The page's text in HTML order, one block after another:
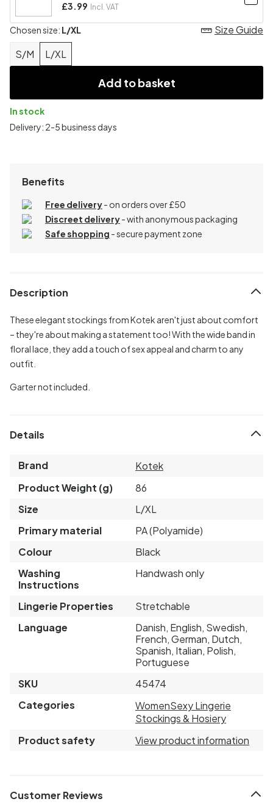
£3.99 Incl. VAT
Chosen size: L/XL
S/M L/XL
Size Guide
Add to basket
In stock
Delivery: 2-5 business days
Benefits
Free delivery- on orders over £50
Discreet delivery-with anonymous packaging
Safe shopping - secure payment zone
Description
These elegant stockings from Kotek aren't just about comfort
– they're about making a statement too! With the wide band in
floral lace, they add a touch of sex appeal and charm to any
outfit.
Garter not included.
Details
Brand
Kotek
Product Weight (g)
86
Size
L/XL
Primary material
PA (Polyamide)
Colour
Black
Washing
Instructions
Handwash only
Lingerie Properties
Stretchable
Language
Danish, English, Swedish,
French, German, Dutch,
Spanish, Italian, Polish,
Portuguese
SKU
45474
Categories
WomenSexy Lingerie
Stockings & Hosiery
Product safety
View product information
Customer Reviews